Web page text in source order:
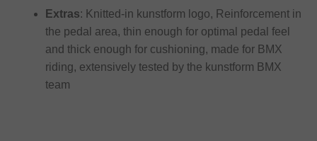
Extras: Knitted-in kunstform logo, Reinforcement in
the pedal area, thin enough for optimal pedal feel
and thick enough for cushioning, made for BMX
riding, extensively tested by the kunstform BMX
team